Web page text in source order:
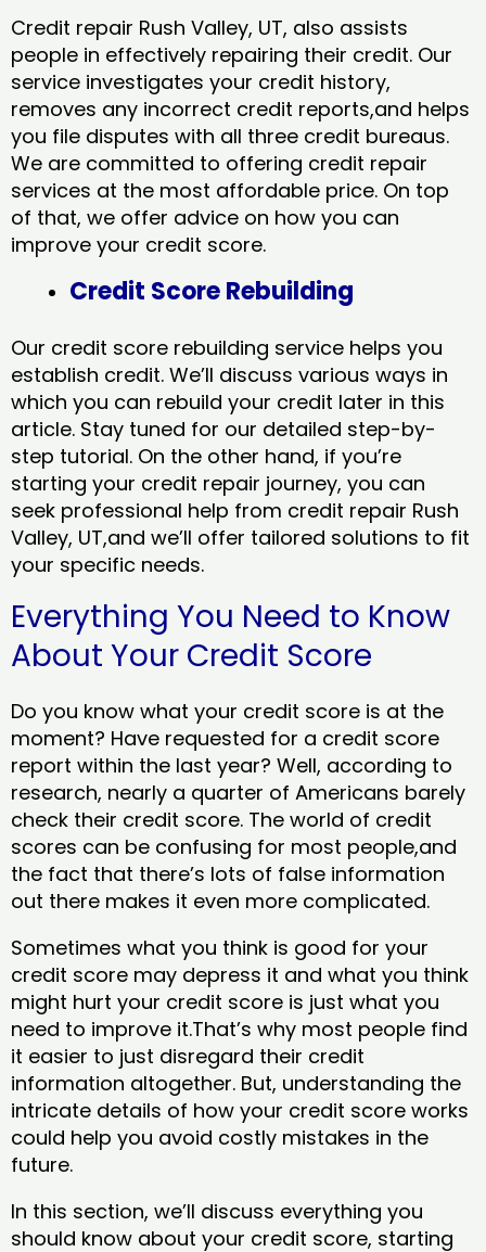
Credit repair Rush Valley, UT, also assists
people in effectively repairing their credit. Our
service investigates your credit history,
removes any incorrect credit reports,and helps
you file disputes with all three credit bureaus.
We are committed to offering credit repair
services at the most affordable price. On top
of that, we offer advice on how you can
improve your credit score.
Credit Score Rebuilding
Our credit score rebuilding service helps you
establish credit. We’ll discuss various ways in
which you can rebuild your credit later in this
article. Stay tuned for our detailed step-by-
step tutorial. On the other hand, if you’re
starting your credit repair journey, you can
seek professional help from credit repair Rush
Valley, UT,and we’ll offer tailored solutions to fit
your specific needs.
Everything You Need to Know
About Your Credit Score
Do you know what your credit score is at the
moment? Have requested for a credit score
report within the last year? Well, according to
research, nearly a quarter of Americans barely
check their credit score. The world of credit
scores can be confusing for most people,and
the fact that there’s lots of false information
out there makes it even more complicated.
Sometimes what you think is good for your
credit score may depress it and what you think
might hurt your credit score is just what you
need to improve it.That’s why most people find
it easier to just disregard their credit
information altogether. But, understanding the
intricate details of how your credit score works
could help you avoid costly mistakes in the
future.
In this section, we’ll discuss everything you
should know about your credit score, starting